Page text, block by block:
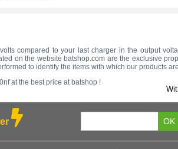
compared to your last charger in the output
on the website batshop.com are the exclusive
to identify the items with which our products
at the best price at batshop !